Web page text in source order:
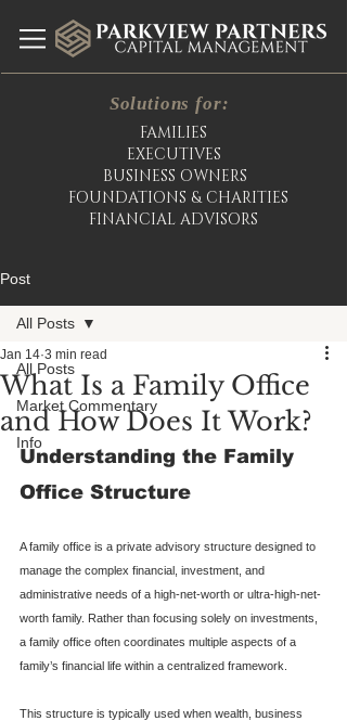
Solutions for:
FAMILIES
EXECUTIVES
BUSINESS OWNERS
FOUNDATIONS & CHARITIES
FINANCIAL ADVISORS
Post
All Posts
Market Commentary
Info
All Posts
What Is a Family Office
and How Does It Work?
Jan 14 3 min read
Understanding the Family
Office Structure
A family office is a private advisory structure designed to
manage the complex financial, investment, and
administrative needs of a high-net-worth or ultra-high-net-
worth family. Rather than focusing solely on investments,
a family office often coordinates multiple aspects of a
family’s financial life within a centralized framework.
This structure is typically used when wealth, business